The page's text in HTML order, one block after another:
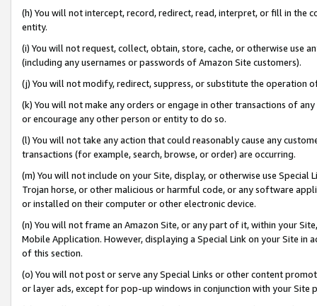
(h) You will not intercept, record, redirect, read, interpret, or fill in
entity.
(i) You will not request, collect, obtain, store, cache, or otherwise use
(including any usernames or passwords of Amazon Site customers).
(j) You will not modify, redirect, suppress, or substitute the operation
(k) You will not make any orders or engage in other transactions of
or encourage any other person or entity to do so.
(l) You will not take any action that could reasonably cause any
transactions (for example, search, browse, or order) are occurring.
(m) You will not include on your Site, display, or otherwise use
Trojan horse, or other malicious or harmful code, or any software
or installed on their computer or other electronic device.
(n) You will not frame an Amazon Site, or any part of it, within your
Mobile Application. However, displaying a Special Link on your Site
of this section.
(o) You will not post or serve any Special Links or other content
or layer ads, except for pop-up windows in conjunction with your